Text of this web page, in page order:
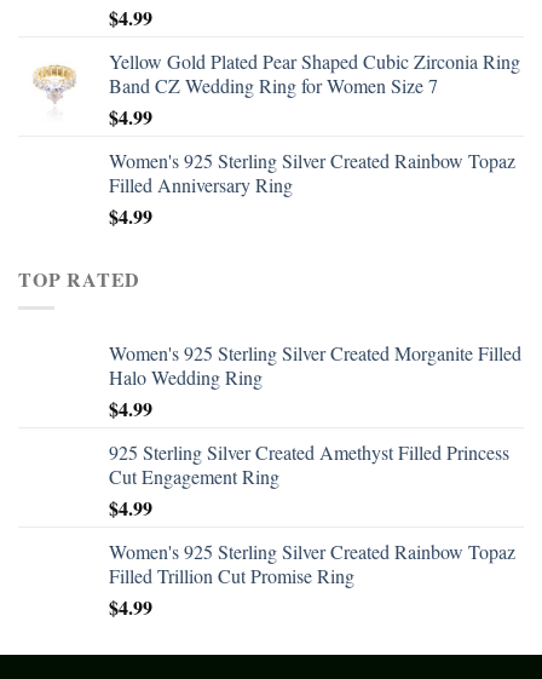
$4.99
Yellow Gold Plated Pear Shaped Cubic Zirconia Ring
Band CZ Wedding Ring for Women Size 7
$4.99
Women's 925 Sterling Silver Created Rainbow Topaz
Filled Anniversary Ring
$4.99
TOP RATED
Women's 925 Sterling Silver Created Morganite Filled
Halo Wedding Ring
$4.99
925 Sterling Silver Created Amethyst Filled Princess
Cut Engagement Ring
$4.99
Women's 925 Sterling Silver Created Rainbow Topaz
Filled Trillion Cut Promise Ring
$4.99